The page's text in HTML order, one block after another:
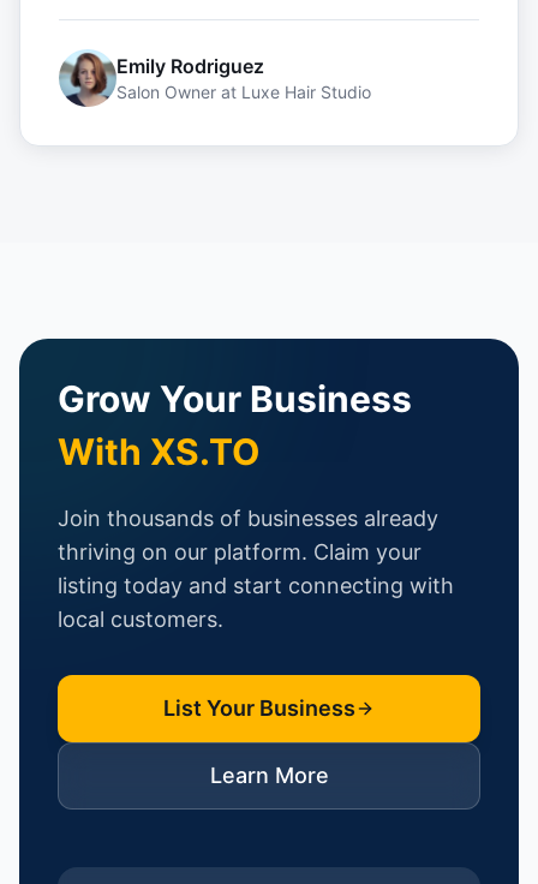
Emily Rodriguez
Salon Owner at Luxe Hair Studio
Grow Your Business
With XS.TO
Join thousands of businesses already
thriving on our platform. Claim your
listing today and start connecting with
local customers.
List Your Business
Learn More